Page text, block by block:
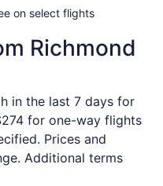
on select flights
Richmond
in the last 7 days for
for one-way flights
Prices and
Additional terms